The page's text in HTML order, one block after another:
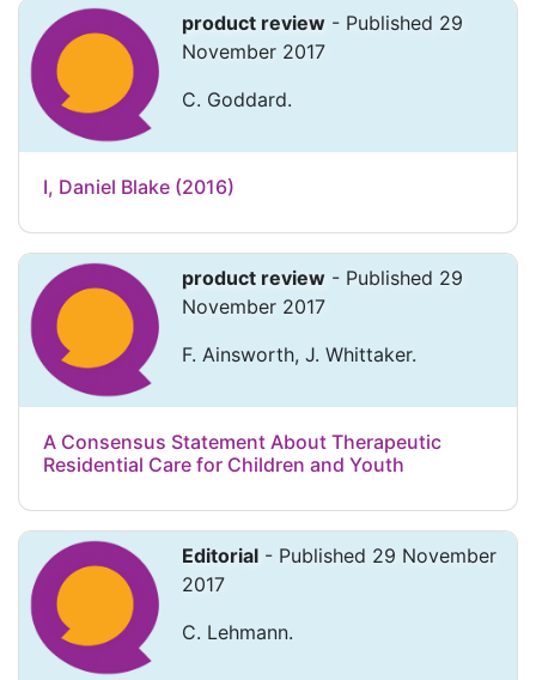
product review - Published 29
November 2017
C. Goddard.
I, Daniel Blake (2016)
product review - Published 29
November 2017
F. Ainsworth, J. Whittaker.
A Consensus Statement About Therapeutic
Residential Care for Children and Youth
Editorial - Published 29 November
2017
C. Lehmann.